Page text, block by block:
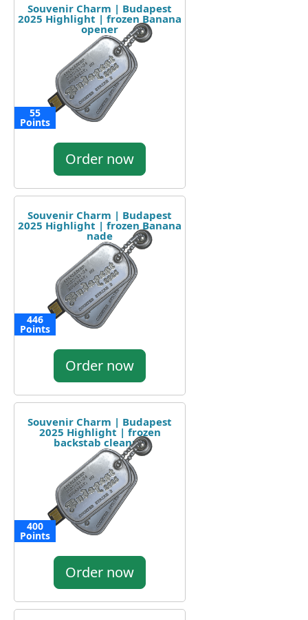
Souvenir Charm | Budapest
2025 Highlight | frozen Banana
opener
55
Points
Order now
Souvenir Charm | Budapest
2025 Highlight | frozen Banana
nade
446
Points
Order now
Souvenir Charm | Budapest
2025 Highlight | frozen
backstab cleanup
400
Points
Order now